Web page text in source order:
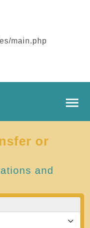
main.php
or
and